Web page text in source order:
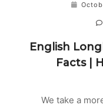
English
Facts |
We take a